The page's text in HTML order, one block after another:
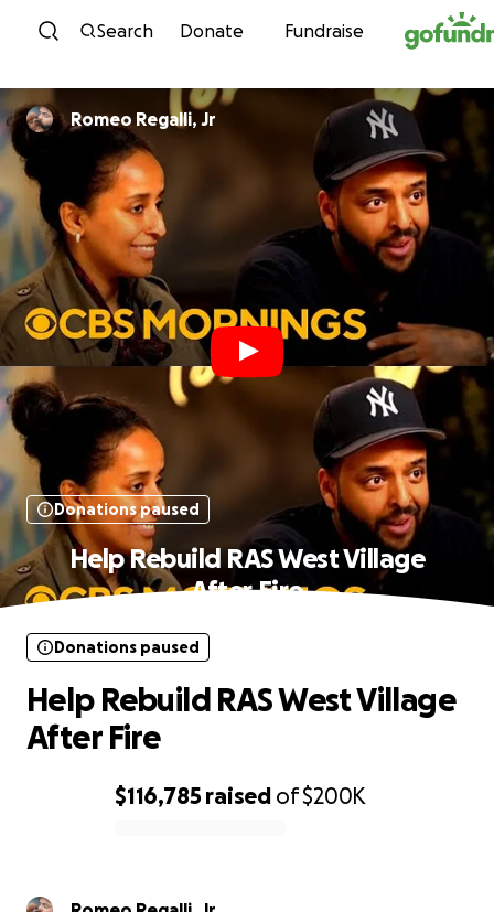
Skip to content
Search Donate Fundraise
Romeo Regalli, Jr
Donations paused
Help Rebuild RAS West Village
After Fire
$116,785 raised of$200K
Donations paused
Help Rebuild RAS West Village
After Fire